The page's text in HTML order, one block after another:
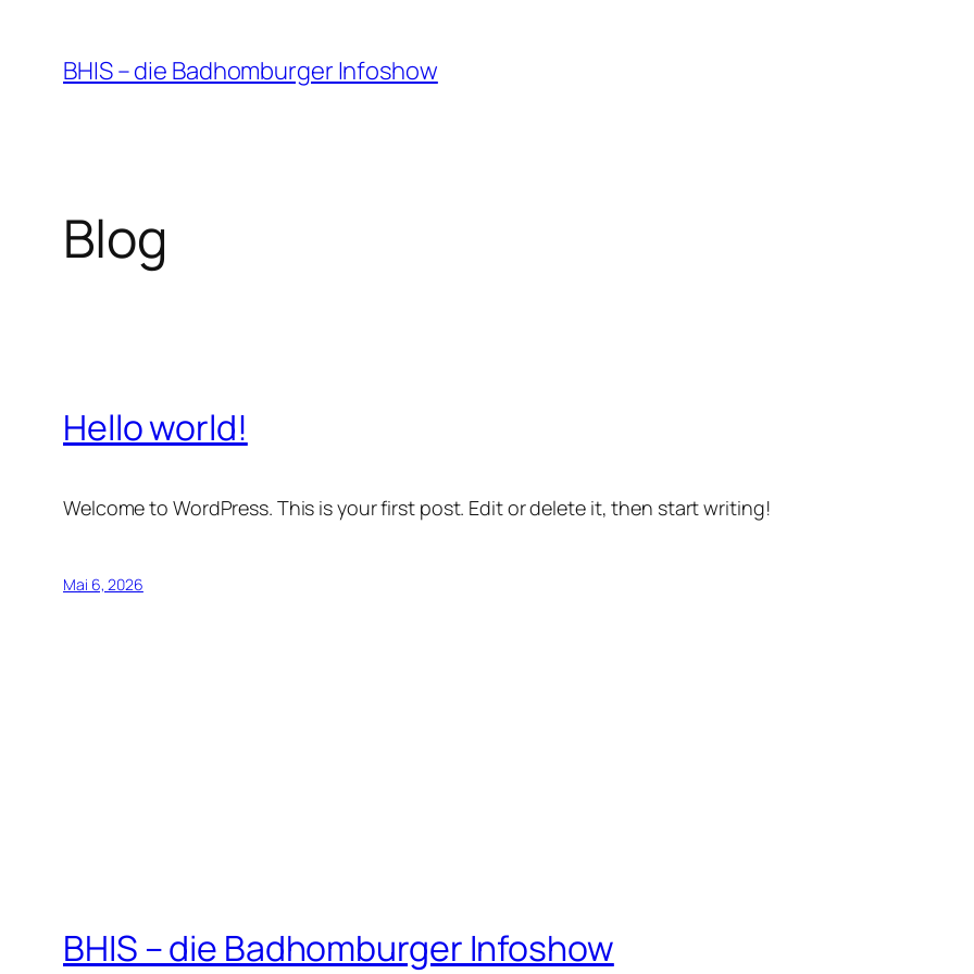
Inhalt
springen
BHIS – die Badhomburger Infoshow
Blog
Hello world!
Welcome to WordPress. This is your first post. Edit or delete it, then start writing!
Mai 6, 2026
BHIS – die Badhomburger Infoshow